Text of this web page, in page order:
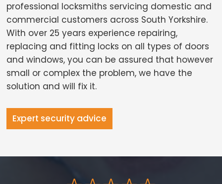
professional locksmiths servicing domestic and
commercial customers across South Yorkshire.
With over 25 years experience repairing,
replacing and fitting locks on all types of doors
and windows, you can be assured that however
small or complex the problem, we have the
solution and will fix it.
Expert security advice